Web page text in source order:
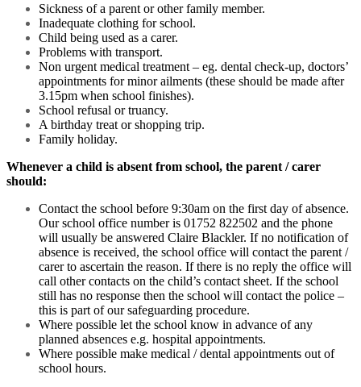
Sickness of a parent or other family member.
Inadequate clothing for school.
Child being used as a carer.
Problems with transport.
Non urgent medical treatment – eg. dental check-up, doctors’
appointments for minor ailments (these should be made after
3.15pm when school finishes).
School refusal or truancy.
A birthday treat or shopping trip.
Family holiday.
Whenever a child is absent from school, the parent / carer
should:
Contact the school before 9:30am on the first day of absence.
Our school office number is 01752 822502 and the phone
will usually be answered Claire Blackler. If no notification of
absence is received, the school office will contact the parent /
carer to ascertain the reason. If there is no reply the office will
call other contacts on the child’s contact sheet. If the school
still has no response then the school will contact the police –
this is part of our safeguarding procedure.
Where possible let the school know in advance of any
planned absences e.g. hospital appointments.
Where possible make medical / dental appointments out of
school hours.